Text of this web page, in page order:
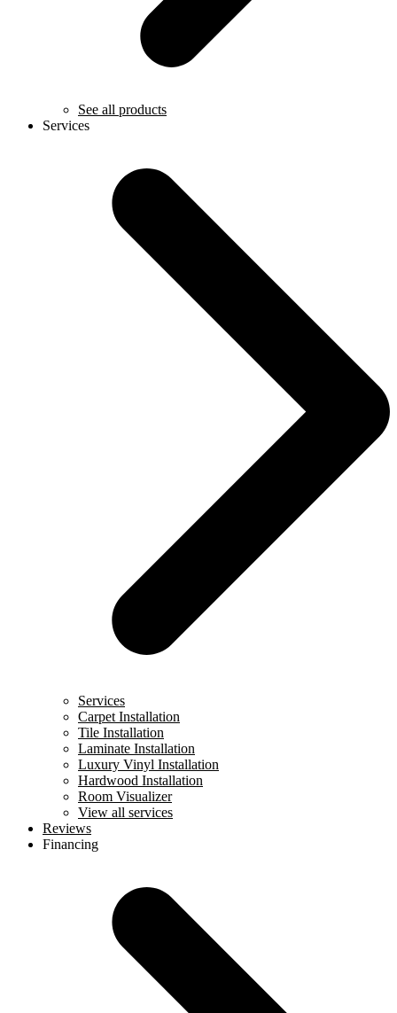
See all products
Services
Services
Carpet Installation
Tile Installation
Laminate Installation
Luxury Vinyl Installation
Hardwood Installation
Room Visualizer
View all services
Reviews
Financing